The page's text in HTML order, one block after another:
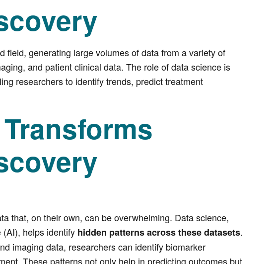
generating large volumes of data from a variety of
and patient clinical data. The role of data science is
researchers to identify trends, predict treatment
that, on their own, can be overwhelming. Data science,
helps identify hidden patterns across these datasets.
imaging data, researchers can identify biomarker
These patterns not only help in predicting outcomes but